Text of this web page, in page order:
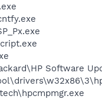
Software